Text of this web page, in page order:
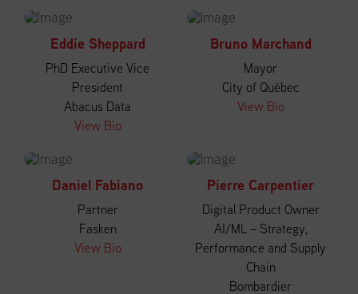
Eddie Sheppard
PhD Executive Vice
President
Abacus Data
View Bio
Bruno Marchand
Mayor
City of Québec
View Bio
Daniel Fabiano
Partner
Fasken
View Bio
Pierre Carpentier
Digital Product Owner
AI/ML – Strategy,
Performance and Supply
Chain
Bombardier